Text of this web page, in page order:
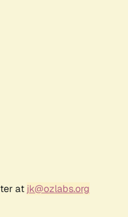
at jk@ozlabs.org